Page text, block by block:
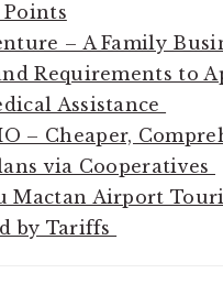
Points
– A Family
Requirements to
Assistance
– Cheaper,
via Cooperatives
Mactan Airport
by Tariffs